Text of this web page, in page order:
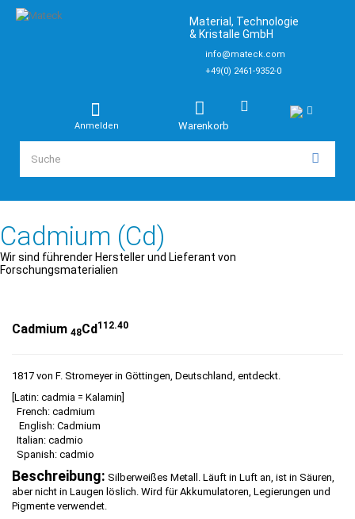
Material, Technologie
& Kristalle GmbH
info@mateck.com
+49(0) 2461-9352-0
Warenkorb
Anmelden
Cadmium (Cd)
Wir sind führender Hersteller und Lieferant von
Forschungsmaterialien
Cadmium 48Cd 112.40
1817 von F. Stromeyer in Göttingen, Deutschland, entdeckt.
[Latin: cadmia = Kalamin]
French: cadmium
English: Cadmium
Italian: cadmio
Spanish: cadmio
Beschreibung: Silberweißes Metall. Läuft in Luft an, ist in Säuren,
aber nicht in Laugen löslich. Wird für Akkumulatoren, Legierungen und
Pigmente verwendet.